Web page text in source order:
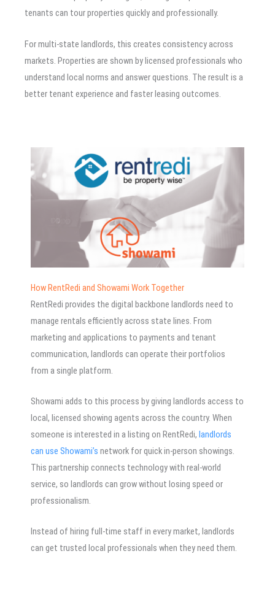
tenants can tour properties quickly and professionally.
For multi-state landlords, this creates consistency across
markets. Properties are shown by licensed professionals who
understand local norms and answer questions. The result is a
better tenant experience and faster leasing outcomes.
How RentRedi and Showami Work Together
RentRedi provides the digital backbone landlords need to
manage rentals efficiently across state lines. From
marketing and applications to payments and tenant
communication, landlords can operate their portfolios
from a single platform.
Showami adds to this process by giving landlords access to
local, licensed showing agents across the country. When
someone is interested in a listing on RentRedi, landlords
can use Showami’s network for quick in-person showings.
This partnership connects technology with real-world
service, so landlords can grow without losing speed or
professionalism.
Instead of hiring full-time staff in every market, landlords
can get trusted local professionals when they need them.